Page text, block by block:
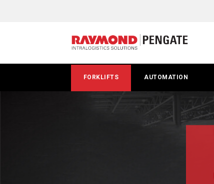
Walkie
Stackers
FORKLIFTS AUTOMATION